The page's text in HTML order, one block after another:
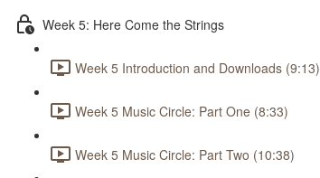
Week 5: Here Come the Strings
Week 5 Introduction and Downloads (9:13)
Week 5 Music Circle: Part One (8:33)
Week 5 Music Circle: Part Two (10:38)